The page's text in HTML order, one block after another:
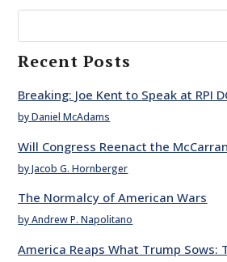
Recent Posts
Breaking: Joe Kent to Speak at RPI
by Daniel McAdams
Will Congress Reenact the
by Jacob G. Hornberger
The Normalcy of American Wars
by Andrew P. Napolitano
America Reaps What Trump Sows: